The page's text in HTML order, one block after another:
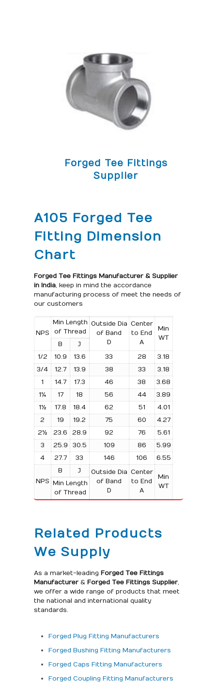
Forged Tee Fittings
Supplier
A105 Forged Tee
Fitting Dimension
Chart
Forged Tee Fittings Manufacturer & Supplier
in India, keep in mind the accordance
manufacturing process of meet the needs of
our customers
NPS
Min Length
of Thread
Outside Dia
of Band
D
Center
to End
A
Min
WT
B
J
1/2
10.9 13.6 33 28
3.18
3/4
12.7 13.9 38 33
3.18
1
14.7 17.3 46 38
3.68
1¼
17 18 56 44
3.89
1½
17.8 18.4 62 51
4.01
2
19 19.2 75 60
4.27
2½
23.6 28.9 92 76
5.61
3
25.9 30.5 109 86
5.99
4
27.7 33 146 106 6.55
NPS
B J
Outside Dia
of Band
D
Center
to End
A
Min
WT
Min Length
of Thread
Related Products
We Supply
As a market-leading Forged Tee Fittings
Manufacturer& Forged Tee Fittings Supplier,
we offer a wide range of products that meet
the national and international quality
standards.
Forged Plug Fitting Manufacturers
Forged Bushing Fitting Manufacturers
Forged Caps Fitting Manufacturers
Forged Coupling Fitting Manufacturers